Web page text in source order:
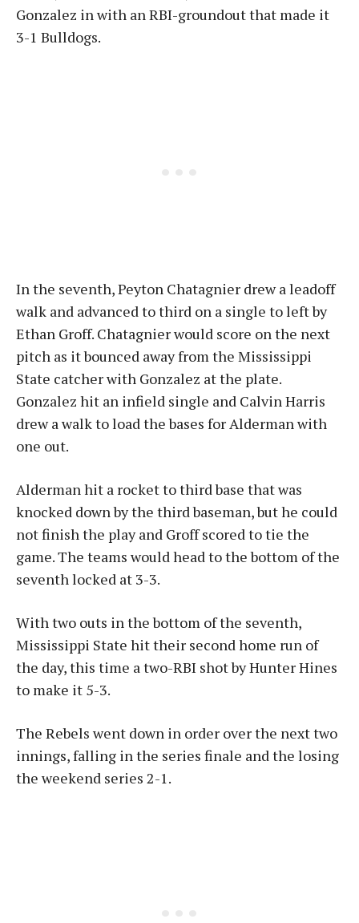
Gonzalez in with an RBI-groundout that made it
3-1 Bulldogs.
In the seventh, Peyton Chatagnier drew a leadoff
walk and advanced to third on a single to left by
Ethan Groff. Chatagnier would score on the next
pitch as it bounced away from the Mississippi
State catcher with Gonzalez at the plate.
Gonzalez hit an infield single and Calvin Harris
drew a walk to load the bases for Alderman with
one out.
Alderman hit a rocket to third base that was
knocked down by the third baseman, but he could
not finish the play and Groff scored to tie the
game. The teams would head to the bottom of the
seventh locked at 3-3.
With two outs in the bottom of the seventh,
Mississippi State hit their second home run of
the day, this time a two-RBI shot by Hunter Hines
to make it 5-3.
The Rebels went down in order over the next two
innings, falling in the series finale and the losing
the weekend series 2-1.